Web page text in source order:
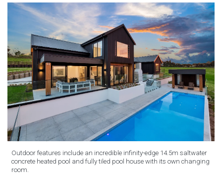
Outdoor features include an incredible infinity-edge 14.5m saltwater
concrete heated pool and fully tiled pool house with its own changing
room.